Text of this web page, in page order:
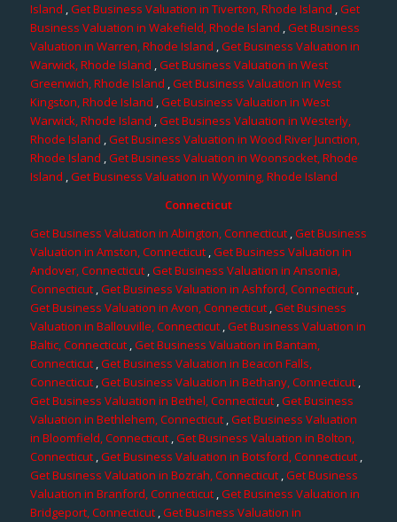
Island ,Get Business Valuation in Tiverton, Rhode Island ,Get
Business Valuation in Wakefield, Rhode Island ,Get Business
Valuation in Warren, Rhode Island ,Get Business Valuation in
Warwick, Rhode Island ,Get Business Valuation in West
Greenwich, Rhode Island ,Get Business Valuation in West
Kingston, Rhode Island ,Get Business Valuation in West
Warwick, Rhode Island ,Get Business Valuation in Westerly,
Rhode Island ,Get Business Valuation in Wood River Junction,
Rhode Island ,Get Business Valuation in Woonsocket, Rhode
Island ,Get Business Valuation in Wyoming, Rhode Island
Connecticut
Get Business Valuation in Abington, Connecticut,Get Business
Valuation in Amston, Connecticut,Get Business Valuation in
Andover, Connecticut,Get Business Valuation in Ansonia,
Connecticut,Get Business Valuation in Ashford, Connecticut,
Get Business Valuation in Avon, Connecticut,Get Business
Valuation in Ballouville, Connecticut ,Get Business Valuation in
Baltic, Connecticut,Get Business Valuation in Bantam,
Connecticut,Get Business Valuation in Beacon Falls,
Connecticut,Get Business Valuation in Bethany, Connecticut ,
Get Business Valuation in Bethel, Connecticut,Get Business
Valuation in Bethlehem, Connecticut,Get Business Valuation
in Bloomfield, Connecticut,Get Business Valuation in Bolton,
Connecticut,Get Business Valuation in Botsford, Connecticut,
Get Business Valuation in Bozrah, Connecticut,Get Business
Valuation in Branford, Connecticut,Get Business Valuation in
Bridgeport, Connecticut,Get Business Valuation in